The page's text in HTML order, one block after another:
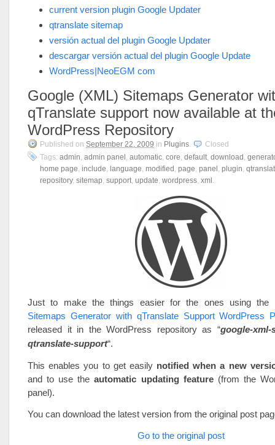
current version plugin Google Updater
qtranslate sitemap
versión actual del plugin Google Updater
descargar versión actual del plugin Google Update
WordPress|NeoEGM com
Google (XML) Sitemaps Generator
qTranslate support now available at
WordPress Repository
Published on September 22, 2009 in Plugins.
Closed
Tags: admin, admin panel , automatic, core, default, download ,
home page, include, language, modified , page, panel , plugin,
repository, sitemap, support, update, wordpress, xml .
Just to make the things easier for the ones using the
Sitemaps Generator with qTranslate Support WordPress
released it in the WordPress repository as “google-xml-
qtranslate-support“.
This enables you to get easily notified when a new
and to use theautomatic updating feature(from the
panel).
You can download the latest version from the original post
Go to the original post